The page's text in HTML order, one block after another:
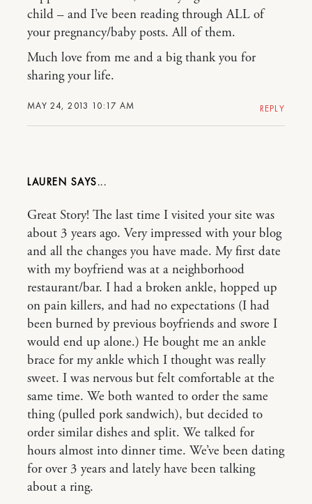
MAY 24, 2013 10:17 AM
child – and I’ve been reading through ALL of
your pregnancy/baby posts. All of them.
Much love from me and a big thank you for
sharing your life.
REPLY
LAUREN
Great Story! The last time I visited your site was
about 3 years ago. Very impressed with your blog
and all the changes you have made. My first date
with my boyfriend was at a neighborhood
restaurant/bar. I had a broken ankle, hopped up
on pain killers, and had no expectations (I had
been burned by previous boyfriends and swore I
would end up alone.) He bought me an ankle
brace for my ankle which I thought was really
sweet. I was nervous but felt comfortable at the
same time. We both wanted to order the same
thing (pulled pork sandwich), but decided to
order similar dishes and split. We talked for
hours almost into dinner time. We’ve been dating
for over 3 years and lately have been talking
about a ring.